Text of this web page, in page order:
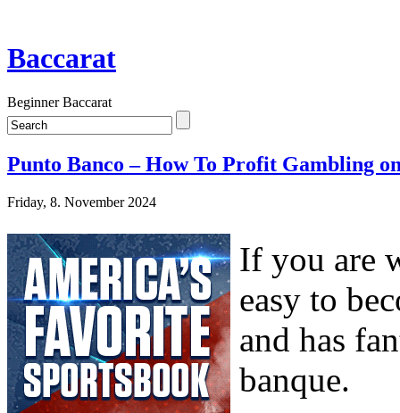
Baccarat
Beginner Baccarat
Punto Banco – How To Profit Gambling
Friday, 8. November 2024
If you are
easy to
and has
banque.